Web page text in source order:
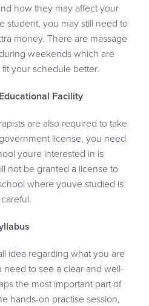
how they may affect your
student, you may still need to
money. There are massage
weekends which are
your schedule better.
Facility
are also required to take
license, you need
youre interested in is
not be granted a license to
where youve studied is
idea regarding what you are
to see a clear and well-
the most important part of
hands-on practise session,